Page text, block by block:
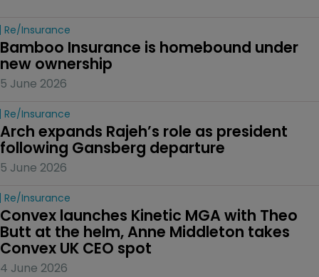
Re/insurance
Bamboo Insurance is homebound under
new ownership
5 June 2026
Re/insurance
Arch expands Rajeh’s role as president
following Gansberg departure
5 June 2026
Re/insurance
Convex launches Kinetic MGA with Theo
Butt at the helm, Anne Middleton takes
Convex UK CEO spot
4 June 2026